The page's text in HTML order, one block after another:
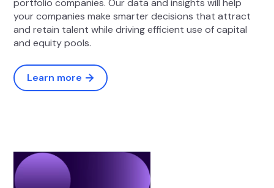
portfolio companies. Our data and insights will help
your companies make smarter decisions that attract
and retain talent while driving efficient use of capital
and equity pools.
Learn more